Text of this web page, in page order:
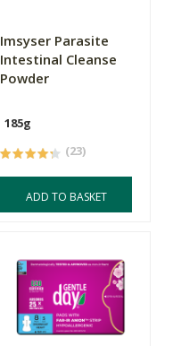
Imsyser Parasite
Intestinal Cleanse
Powder
185g
(23)
ADD TO BASKET